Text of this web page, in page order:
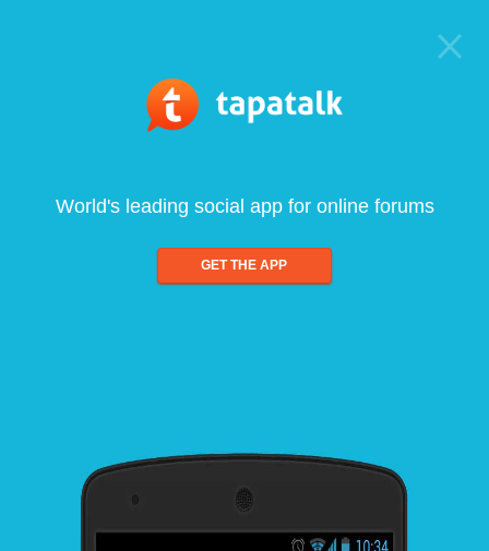
World's leading social app for online forums
GET THE APP